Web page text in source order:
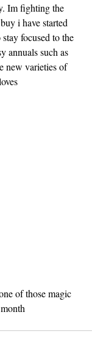
Im fighting the
i have started
focused to the
annuals such as
new varieties of
of those magic